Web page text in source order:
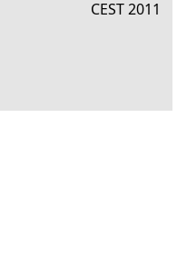
CEST 2011